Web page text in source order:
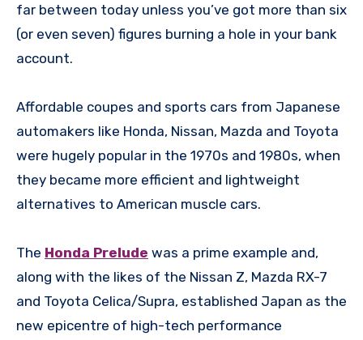
far between today unless you’ve got more than six
(or even seven) figures burning a hole in your bank
account.
Affordable coupes and sports cars from Japanese
automakers like Honda, Nissan, Mazda and Toyota
were hugely popular in the 1970s and 1980s, when
they became more efficient and lightweight
alternatives to American muscle cars.
The Honda Prelude was a prime example and,
along with the likes of the Nissan Z, Mazda RX-7
and Toyota Celica/Supra, established Japan as the
new epicentre of high-tech performance